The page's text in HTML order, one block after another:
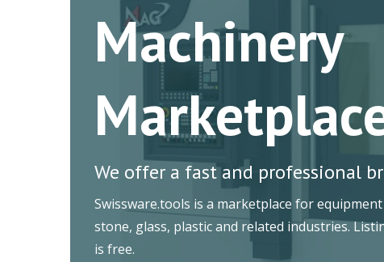
Machinery
We offer a fast and professional
Swissware.tools is a marketplace for
stone, glass, plastic and related industries.
is free.